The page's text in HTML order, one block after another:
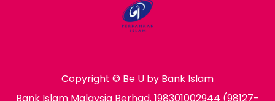
Copyright © Be U by Bank Islam